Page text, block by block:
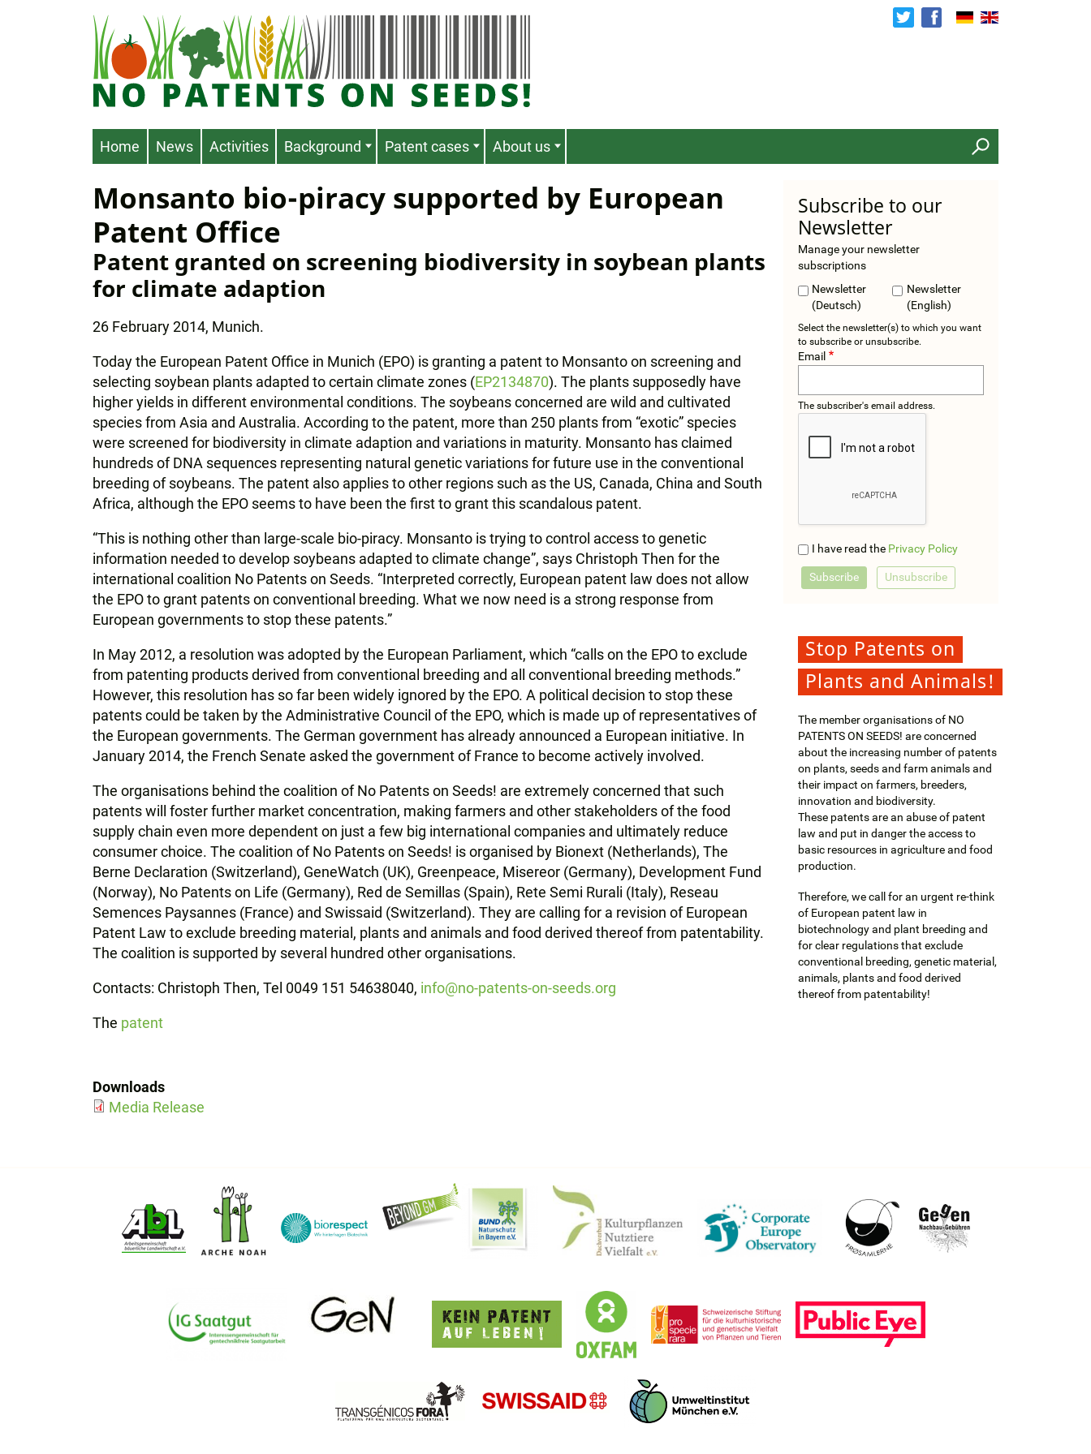
Main
navigation
Home News Activities Background Patent cases About us
Monsanto bio-piracy supported by European
Patent Office
Patent granted on screening biodiversity in soybean plants
for climate adaption
26 February 2014, Munich.
Today the European Patent Office in Munich (EPO) is granting a patent to Monsanto on screening and
selecting soybean plants adapted to certain climate zones (EP2134870). The plants supposedly have
higher yields in different environmental conditions. The soybeans concerned are wild and cultivated
species from Asia and Australia. According to the patent, more than 250 plants from “exotic” species
were screened for biodiversity in climate adaption and variations in maturity. Monsanto has claimed
hundreds of DNA sequences representing natural genetic variations for future use in the conventional
breeding of soybeans. The patent also applies to other regions such as the US, Canada, China and South
Africa, although the EPO seems to have been the first to grant this scandalous patent.
“This is nothing other than large-scale bio-piracy. Monsanto is trying to control access to genetic
information needed to develop soybeans adapted to climate change”, says Christoph Then for the
international coalition No Patents on Seeds. “Interpreted correctly, European patent law does not allow
the EPO to grant patents on conventional breeding. What we now need is a strong response from
European governments to stop these patents.”
In May 2012, a resolution was adopted by the European Parliament, which “calls on the EPO to exclude
from patenting products derived from conventional breeding and all conventional breeding methods.”
However, this resolution has so far been widely ignored by the EPO. A political decision to stop these
patents could be taken by the Administrative Council of the EPO, which is made up of representatives of
the European governments. The German government has already announced a European initiative. In
January 2014, the French Senate asked the government of France to become actively involved.
The organisations behind the coalition of No Patents on Seeds! are extremely concerned that such
patents will foster further market concentration, making farmers and other stakeholders of the food
supply chain even more dependent on just a few big international companies and ultimately reduce
consumer choice. The coalition of No Patents on Seeds! is organised by Bionext (Netherlands), The
Berne Declaration (Switzerland), GeneWatch (UK), Greenpeace, Misereor (Germany), Development Fund
(Norway), No Patents on Life (Germany), Red de Semillas (Spain), Rete Semi Rurali (Italy), Reseau
Semences Paysannes (France) and Swissaid (Switzerland). They are calling for a revision of European
Patent Law to exclude breeding material, plants and animals and food derived thereof from patentability.
The coalition is supported by several hundred other organisations.
Contacts: Christoph Then, Tel 0049 151 54638040, info@no-patents-on-seeds.org
The patent
Downloads
Media Release
Subscribe to our
Newsletter
Manage your newsletter
subscriptions
Newsletter
(Deutsch)
Newsletter
(English)
Select the newsletter(s) to which you want
to subscribe or unsubscribe.
Email
The subscriber's email address.
I have read the Privacy Policy
Stop Patents on
Plants and Animals!
The member organisations of NO
PATENTS ON SEEDS! are concerned
about the increasing number of patents
on plants, seeds and farm animals and
their impact on farmers, breeders,
innovation and biodiversity.
These patents are an abuse of patent
law and put in danger the access to
basic resources in agriculture and food
production.
Therefore, we call for an urgent re-think
of European patent law in
biotechnology and plant breeding and
for clear regulations that exclude
conventional breeding, genetic material,
animals, plants and food derived
thereof from patentability!